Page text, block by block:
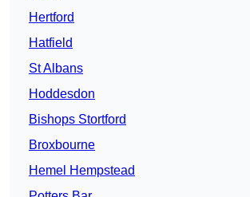
Hertford
Hatfield
St Albans
Hoddesdon
Bishops Stortford
Broxbourne
Hemel Hempstead